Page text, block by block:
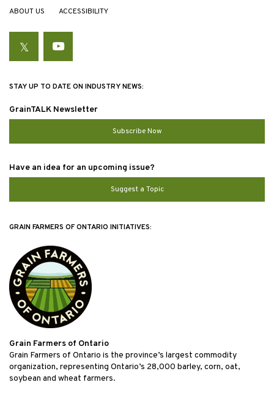
ABOUT US ACCESSIBILITY
TwitterYouTube
STAY UP TO DATE ON INDUSTRY NEWS:
GrainTALK Newsletter
Subscribe Now
Have an idea for an upcoming issue?
Suggest a Topic
GRAIN FARMERS OF ONTARIO INITIATIVES:
Grain Farmers of Ontario
Grain Farmers of Ontario is the province’s largest commodity
organization, representing Ontario’s 28,000 barley, corn, oat,
soybean and wheat farmers.